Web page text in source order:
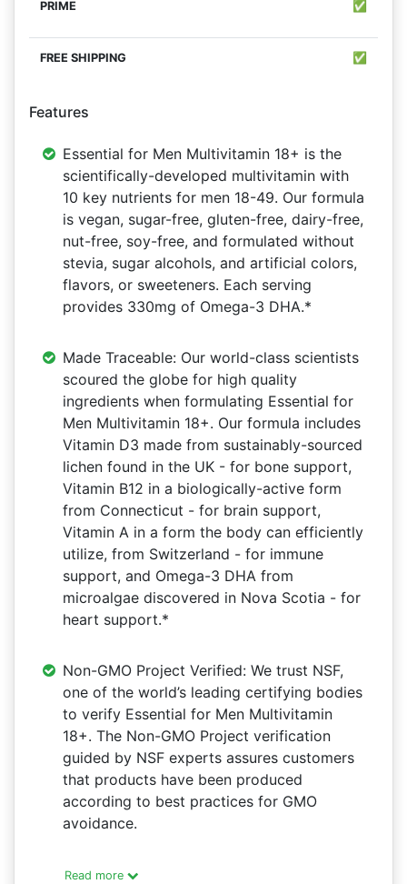
✅
✅
Features
Essential for Men Multivitamin 18+ is the
scientifically-developed multivitamin with
10 key nutrients for men 18-49. Our formula
is vegan, sugar-free, gluten-free, dairy-free,
nut-free, soy-free, and formulated without
stevia, sugar alcohols, and artificial colors,
flavors, or sweeteners. Each serving
provides 330mg of Omega-3 DHA.*
Made Traceable: Our world-class scientists
scoured the globe for high quality
ingredients when formulating Essential for
Men Multivitamin 18+. Our formula includes
Vitamin D3 made from sustainably-sourced
lichen found in the UK - for bone support,
Vitamin B12 in a biologically-active form
from Connecticut - for brain support,
Vitamin A in a form the body can efficiently
utilize, from Switzerland - for immune
support, and Omega-3 DHA from
microalgae discovered in Nova Scotia - for
heart support.*
Non-GMO Project Verified: We trust NSF,
one of the world’s leading certifying bodies
to verify Essential for Men Multivitamin
18+. The Non-GMO Project verification
guided by NSF experts assures customers
that products have been produced
according to best practices for GMO
avoidance.
Read more